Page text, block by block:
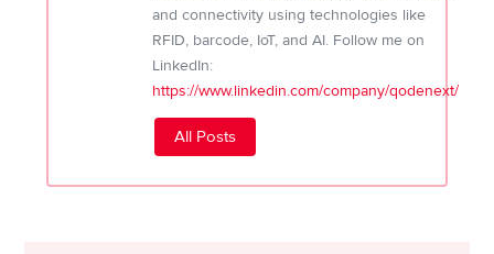
and connectivity using technologies like
RFID, barcode, IoT, and AI. Follow me on
LinkedIn:
https://www.linkedin.com/company/qodenext/
All Posts